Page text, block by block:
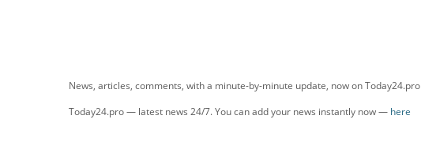
News, articles, comments, with a minute-by-minute update, now on Today24.pro
Today24.pro — latest news 24/7. You can add your news instantly now — here